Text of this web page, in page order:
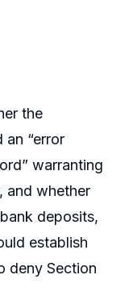
the
an “error
warranting
and whether
deposits,
establish
deny Section